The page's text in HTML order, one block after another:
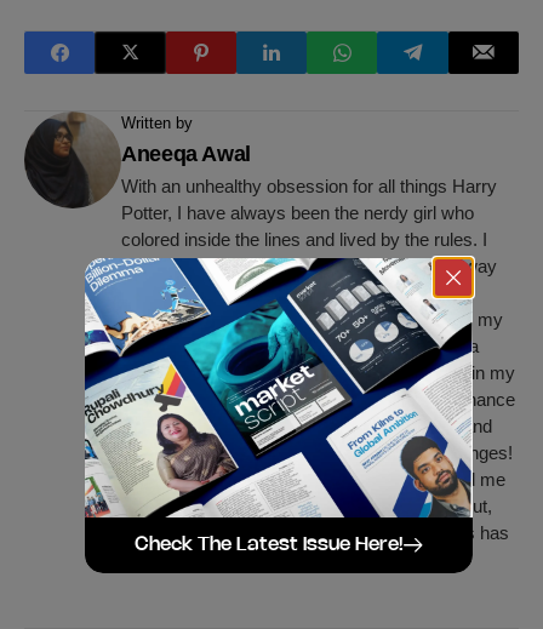
Written by
Aneeqa Awal
With an unhealthy obsession for all things Harry
Potter, I have always been the nerdy girl who
colored inside the lines and lived by the rules. I
guess those were the first signs that gave away
the fact that I’d grow up to be a bona fide
perfectionist. I'm currently working on getting my
business degree with big dreams of making a
positive change for humanity. As of now, I’m in my
final year at BRAC University, majoring in Finance
and Marketing. I believe in constant growth and
learning, hence I'm always up for new challenges!
The world of business has always fascinated me
and I'm striving to be a significant part of it. But,
my love for reading and writing is and always has
Check The Latest Issue Here!